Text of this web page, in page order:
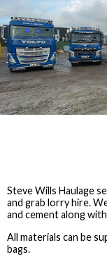
Steve Wills Haulage
and grab lorry hire.
and cement along
All materials can be
bags.